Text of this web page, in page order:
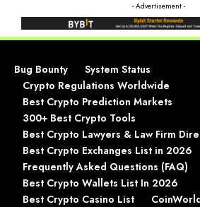
- Advertisement -
Bug Bounty
System Status
Crypto Regulations Worldwide
Best Crypto Prediction Markets
300+ Best Crypto Tools
Best Crypto Lawyers & Law Firm
Best Crypto Exchanges List in 2026
Frequently Asked Questions (FAQ)
Best Crypto Wallets List In 2026
Best Crypto Casino List